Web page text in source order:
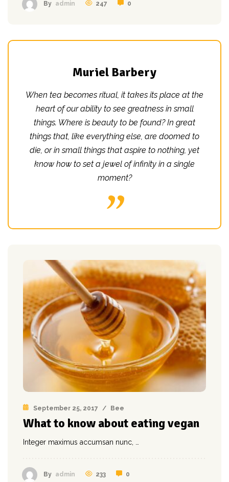
By admin 247 0
Muriel Barbery
When tea becomes ritual, it takes its place at the
heart of our ability to see greatness in small
things. Where is beauty to be found? In great
things that, like everything else, are doomed to
die, or in small things that aspire to nothing, yet
know how to set a jewel of infinity in a single
moment?
September 25, 2017 / Bee
What to know about eating vegan
Integer maximus accumsan nunc, …
By admin 233 0